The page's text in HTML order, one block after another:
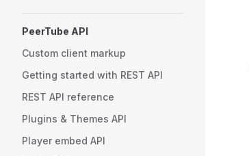
PeerTube API
Custom client markup
Getting started with REST API
REST API reference
Plugins & Themes API
Player embed API